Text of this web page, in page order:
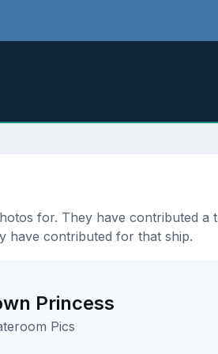
for. They have contributed
have contributed for that ship.
Princess
Pics